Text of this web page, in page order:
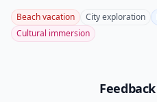
Beach vacation City exploration
Cultural immersion